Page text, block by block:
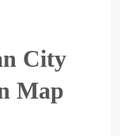
City
Map